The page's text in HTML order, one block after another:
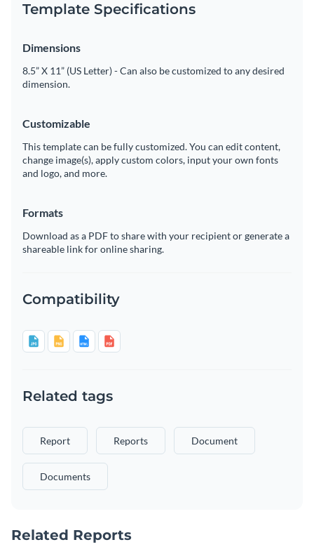
Template Specifications
Dimensions
8.5” X 11” (US Letter) - Can also be customized to any desired
dimension.
Customizable
This template can be fully customized. You can edit content,
change image(s), apply custom colors, input your own fonts
and logo, and more.
Formats
Download as a PDF to share with your recipient or generate a
shareable link for online sharing.
Compatibility
Related tags
Report Reports Document
Documents
Related Reports